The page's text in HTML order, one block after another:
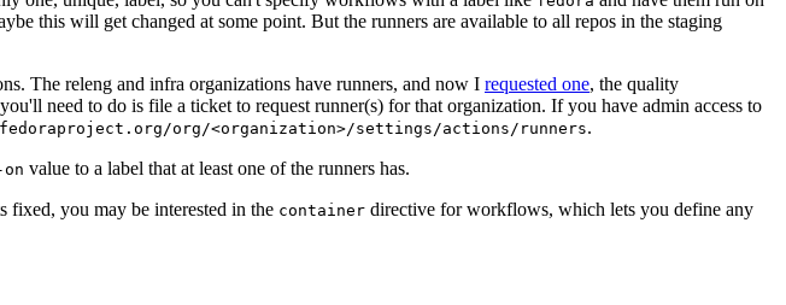
this will get changed at some point. But the runners are available to all repos in the staging
The releng and infra organizations have runners, and now I requested one, the quality
need to do is file a ticket to request runner(s) for that organization. If you have admin access to
org/<organization>/settings/actions/runners.
value to a label that at least one of the runners has.
fixed, you may be interested in the container directive for workflows, which lets you define any